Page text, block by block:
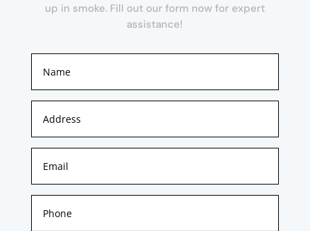
up in smoke. Fill out our form now for expert
assistance!